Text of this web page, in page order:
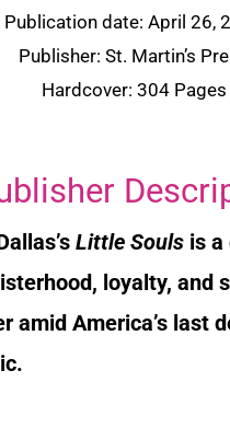
Publication date: April 26,
Publisher: St. Martin’s
Hardcover: 304 Pages
Little Souls is a
loyalty, and
amid America’s last